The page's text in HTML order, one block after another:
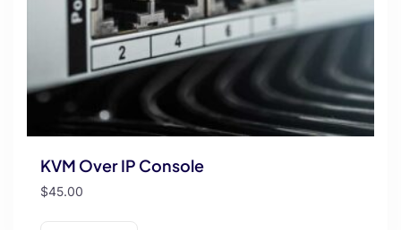
KVM Over IP Console
$45.00